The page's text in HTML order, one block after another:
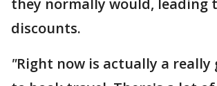
discounts.
"Right now is actually a really